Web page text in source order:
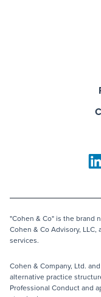
"Cohen & Co" is the brand
Cohen & Co Advisory,
services.
Cohen & Company, Ltd.
alternative practice
Professional Conduct and